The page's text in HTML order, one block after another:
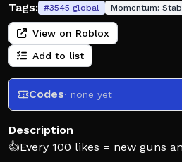
Tags: #3545 global Momentum:
View on Roblox
Add to list
Codes· none yet
Description
👍Every 100 likes = new guns